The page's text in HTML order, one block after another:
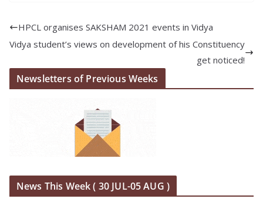
HPCL organises SAKSHAM 2021 events in Vidya
Vidya student’s views on development of his Constituency
get noticed!
Newsletters of Previous Weeks
News This Week ( 30 JUL-05 AUG )